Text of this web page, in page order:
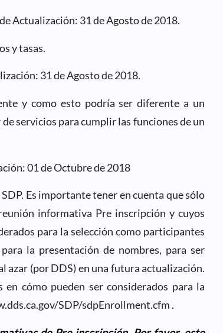
Actualización: 31 de Agosto de 2018.
y tasas.
31 de Agosto de 2018.
y como esto podría ser diferente a un
servicios para cumplir las funciones de un
01 de Octubre de 2018
Es importante tener en cuenta que sólo
informativa Pre inscripción y cuyos
para la selección como participantes
la presentación de nombres, para ser
azar (por DDS) en una futura actualización.
cómo pueden ser considerados para la
SDP/sdpEnrollment.cfm .